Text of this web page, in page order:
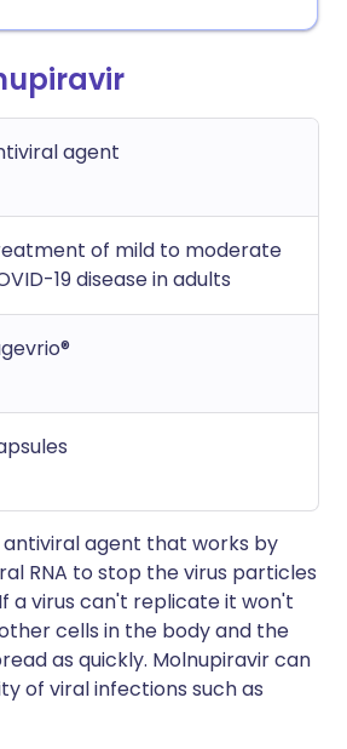
agent
of mild to moderate
19 disease in adults
antiviral agent that works by
RNA to stop the virus particles
a virus can't replicate it won't
cells in the body and the
as quickly. Molnupiravir can
of viral infections such as